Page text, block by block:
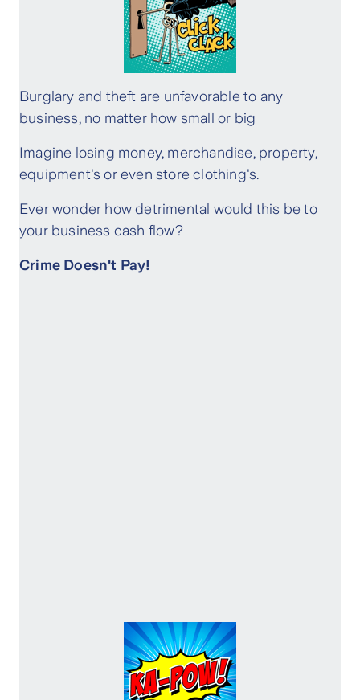
Burglary and theft are unfavorable to any
business, no matter how small or big
Imagine losing money, merchandise, property,
equipment's or even store clothing's.
Ever wonder how detrimental would this be to
your business cash flow?
Crime Doesn't Pay!